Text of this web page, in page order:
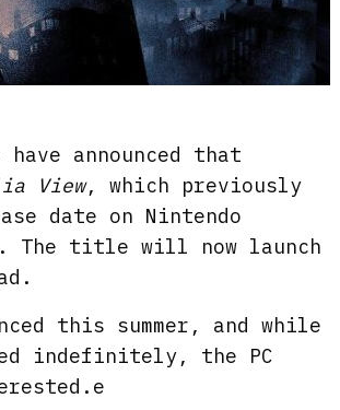
have announced that
View, which previously
date on Nintendo
The title will now launch
this summer, and while
indefinitely, the PC